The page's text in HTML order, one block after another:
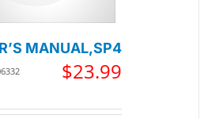
MANUAL,SP4
$23.99